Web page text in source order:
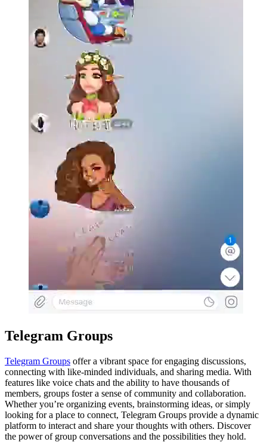
Telegram Groups
Telegram Groups offer a vibrant space for engaging discussions,
connecting with like-minded individuals, and sharing media. With
features like voice chats and the ability to have thousands of
members, groups foster a sense of community and collaboration.
Whether you’re organizing events, brainstorming ideas, or simply
looking for a place to connect, Telegram Groups provide a dynamic
platform to interact and share your thoughts with others. Discover
the power of group conversations and the possibilities they hold.